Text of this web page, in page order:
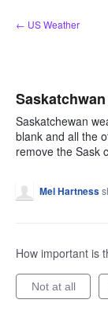
Skip
to
← US Weather
Saskatchewan
blank and all the
remove the Sask
Mel Hartness
How important is
Not at all